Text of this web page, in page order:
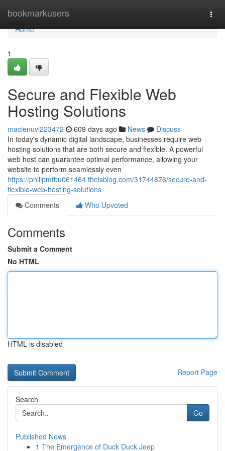
bookmarkusers
Home
Home
1
Secure and Flexible Web
Hosting Solutions
macienuvi223472 609 days ago News
Discuss
In today's dynamic digital landscape, businesses require web
hosting solutions that are both secure and flexible. A powerful
web host can guarantee optimal performance, allowing your
website to perform seamlessly even
https://philipmfbu061464.theisblog.com/31744876/secure-and-
flexible-web-hosting-solutions
Comments
Who Upvoted
Comments
Submit a Comment
No HTML
HTML is disabled
Report Page
Search
Go
Published News
1 The Emergence of Duck Duck Jeep